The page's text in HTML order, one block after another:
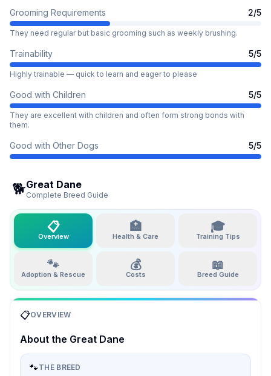
Grooming Requirements 2/5
They need regular but basic grooming such as weekly brushing.
Trainability 5/5
Highly trainable — quick to learn and eager to please
Good with Children 5/5
They are excellent with children and often form strong bonds with
them.
Good with Other Dogs 5/5
🐕Great Dane
Complete Breed Guide
📋
Overview
🏥
Health & Care
🎓
Training Tips
🐾
Adoption & Rescue
💰
Costs
📖
Breed Guide
📋OVERVIEW
About the Great Dane
🐾THE BREED